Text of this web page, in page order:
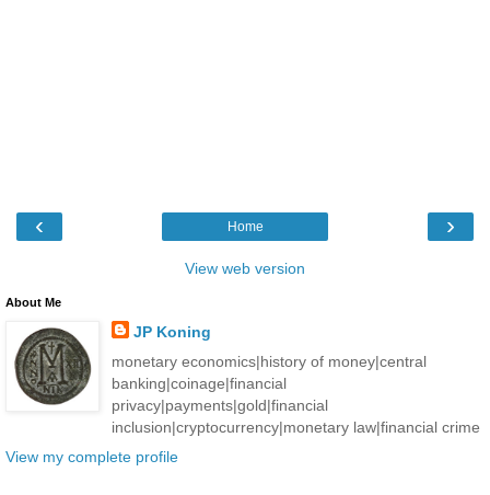
‹ ›
Home
View web version
About Me
JP Koning
monetary economics|history of money|central
banking|coinage|financial
privacy|payments|gold|financial
inclusion|cryptocurrency|monetary law|financial crime
View my complete profile